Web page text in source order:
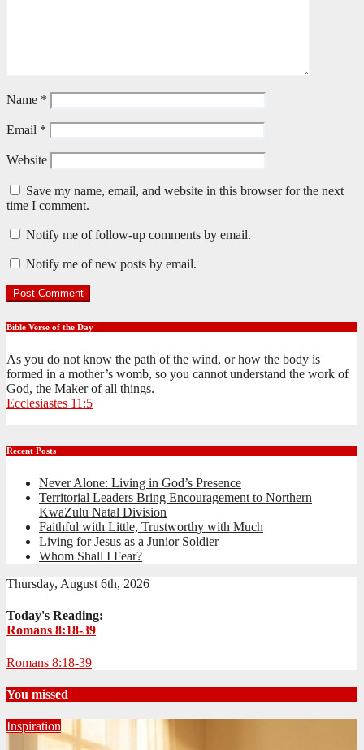
Name *
Email *
Website
Save my name, email, and website in this browser for the next
time I comment.
Notify me of follow-up comments by email.
Notify me of new posts by email.
Bible Verse of the Day
As you do not know the path of the wind, or how the body is
formed in a mother’s womb, so you cannot understand the work of
God, the Maker of all things.
Ecclesiastes 11:5
Recent Posts
Never Alone: Living in God’s Presence
Territorial Leaders Bring Encouragement to Northern
KwaZulu Natal Division
Faithful with Little, Trustworthy with Much
Living for Jesus as a Junior Soldier
Whom Shall I Fear?
Thursday, August 6th, 2026
Today's Reading:
Romans 8:18-39
Romans 8:18-39
You missed
Inspiration